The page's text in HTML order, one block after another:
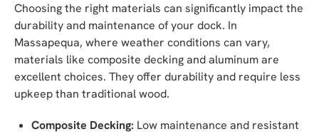
Choosing the right materials can significantly impact the
durability and maintenance of your dock. In
Massapequa, where weather conditions can vary,
materials like composite decking and aluminum are
excellent choices. They offer durability and require less
upkeep than traditional wood.
Composite Decking: Low maintenance and resistant